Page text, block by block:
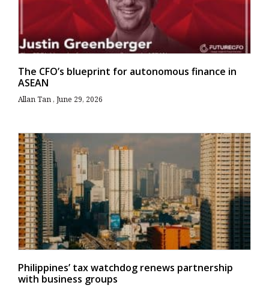
The CFO’s blueprint for autonomous finance in
ASEAN
Allan Tan June 29, 2026
Philippines’ tax watchdog renews partnership
with business groups